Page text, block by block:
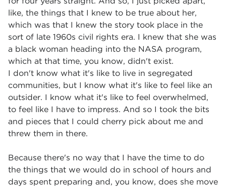
like, the things that I knew to be true about her,
which was that I knew the story took place in the
sort of late 1960s civil rights era. I knew that she was
a black woman heading into the NASA program,
which at that time, you know, didn't exist.
I don't know what it's like to live in segregated
communities, but I know what it's like to feel like an
outsider. I know what it's like to feel overwhelmed,
to feel like I have to impress. And so I took the bits
and pieces that I could cherry pick about me and
threw them in there.
Because there's no way that I have the time to do
the things that we would do in school of hours and
days spent preparing and, you know, does she move